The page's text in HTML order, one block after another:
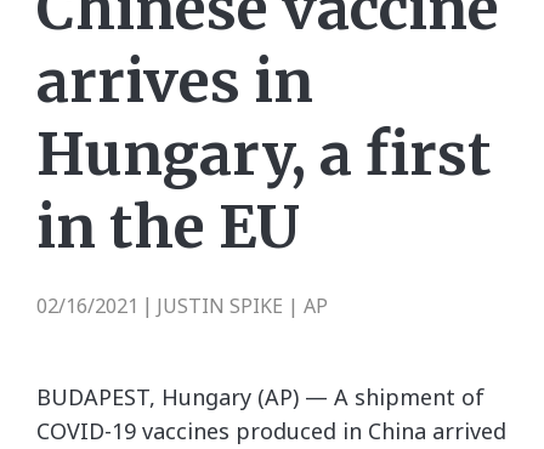
arrives in
Hungary, a first
in the EU
02/16/2021 JUSTIN SPIKE | AP
BUDAPEST, Hungary (AP) — A shipment of
COVID-19 vaccines produced in China arrived